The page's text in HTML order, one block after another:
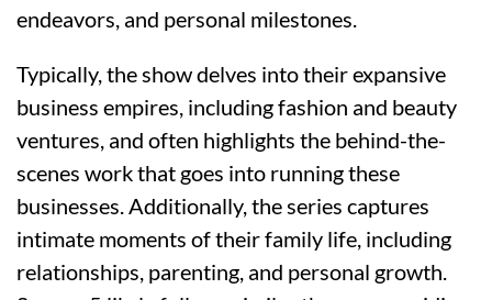
endeavors, and personal milestones.
Typically, the show delves into their expansive
business empires, including fashion and beauty
ventures, and often highlights the behind-the-
scenes work that goes into running these
businesses. Additionally, the series captures
intimate moments of their family life, including
relationships, parenting, and personal growth.